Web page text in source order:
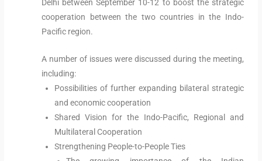
Delhi between September 10-12 to boost the strategic
cooperation between the two countries in the Indo-
Pacific region.
A number of issues were discussed during the meeting,
including:
Possibilities of further expanding bilateral strategic
and economic cooperation
Shared Vision for the Indo-Pacific, Regional and
Multilateral Cooperation
Strengthening People-to-People Ties